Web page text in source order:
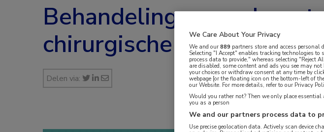
Behandeling van
chirurgische resectie of
Delen via:
We Care About Your Privacy
We and our889 partners store and access personal
Selecting "I Accept" enables tracking technologies
process data to provide," whereas selecting
are disabled, some content and ads you see may
your choices or withdraw consent at any time by
webpage [or the floating icon on the bottom-left of
our Website. For more details, refer to our Privacy
Would you rather not? Then we only place
you as a person
We and our partners process data to
Use precise geolocation data. Actively scan device